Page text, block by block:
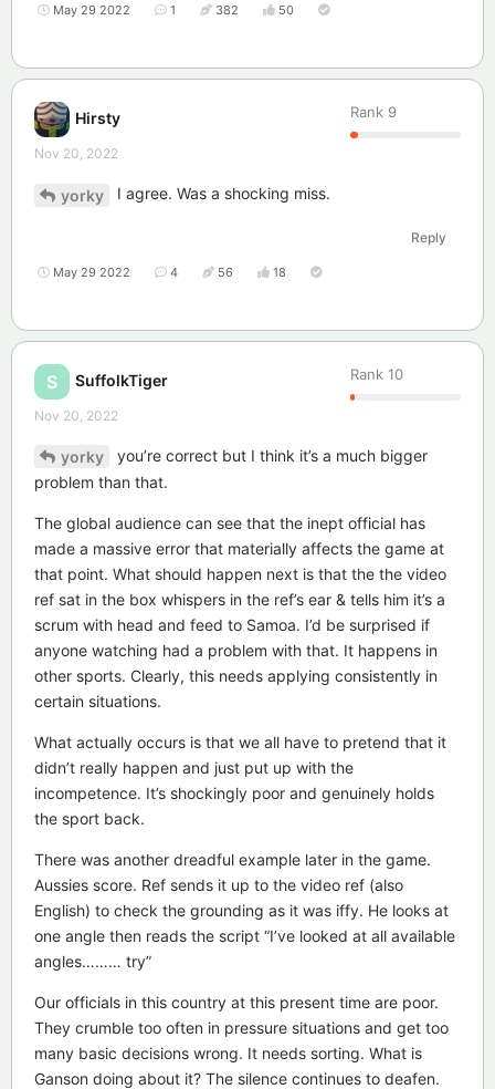
May 29 2022 1 382 50
Hirsty Rank 9
Nov 20, 2022
yorky I agree. Was a shocking miss.
Reply
May 29 2022 4 56 18
S SuffolkTiger Rank 10
Nov 20, 2022
yorky
you’re correct but I think it’s a much bigger
problem than that.
The global audience can see that the inept official has
made a massive error that materially affects the game at
that point. What should happen next is that the the video
ref sat in the box whispers in the ref’s ear & tells him it’s a
scrum with head and feed to Samoa. I’d be surprised if
anyone watching had a problem with that. It happens in
other sports. Clearly, this needs applying consistently in
certain situations.
What actually occurs is that we all have to pretend that it
didn’t really happen and just put up with the
incompetence. It’s shockingly poor and genuinely holds
the sport back.
There was another dreadful example later in the game.
Aussies score. Ref sends it up to the video ref (also
English) to check the grounding as it was iffy. He looks at
one angle then reads the script “I’ve looked at all available
angles……… try”
Our officials in this country at this present time are poor.
They crumble too often in pressure situations and get too
many basic decisions wrong. It needs sorting. What is
Ganson doing about it? The silence continues to deafen.